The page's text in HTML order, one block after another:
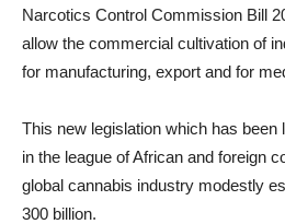
Narcotics Control Commission Bill
allow the commercial cultivation of
for manufacturing, export and for
This new legislation which has been
in the league of African and foreign
global cannabis industry modestly
300 billion.